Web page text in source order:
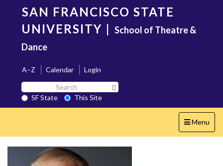
content
SAN FRANCISCO STATE
UNIVERSITY | School of Theatre &
Dance
A–Z Calendar
Login
Search
SF
State
SF State
This Site
Toggle
navigation
Menu